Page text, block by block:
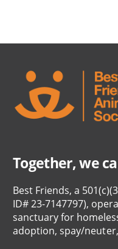
Together, we
Best Friends, a
ID# 23-7147797),
sanctuary for
adoption, spay/